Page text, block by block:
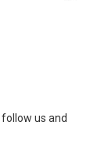
us and